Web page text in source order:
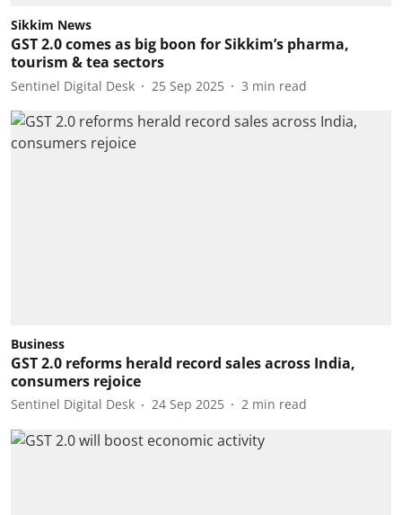
Sikkim News
GST 2.0 comes as big boon for Sikkim’s pharma,
tourism & tea sectors
Sentinel Digital Desk 25 Sep 2025 3 min read
Business
GST 2.0 reforms herald record sales across India,
consumers rejoice
Sentinel Digital Desk 24 Sep 2025 2 min read